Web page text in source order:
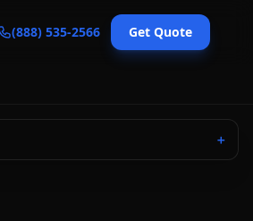
(888) 535-2566 Get Quote
＋